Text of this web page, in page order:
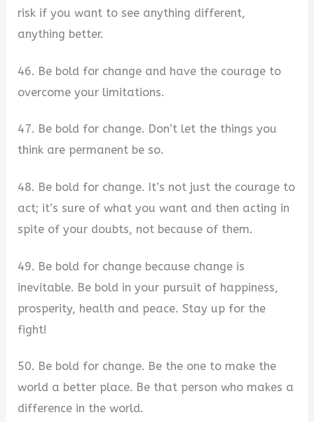
risk if you want to see anything different,
anything better.
46. Be bold for change and have the courage to
overcome your limitations.
47. Be bold for change. Don’t let the things you
think are permanent be so.
48. Be bold for change. It’s not just the courage to
act; it’s sure of what you want and then acting in
spite of your doubts, not because of them.
49. Be bold for change because change is
inevitable. Be bold in your pursuit of happiness,
prosperity, health and peace. Stay up for the
fight!
50. Be bold for change. Be the one to make the
world a better place. Be that person who makes a
difference in the world.